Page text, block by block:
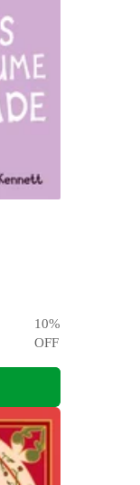
10%
OFF